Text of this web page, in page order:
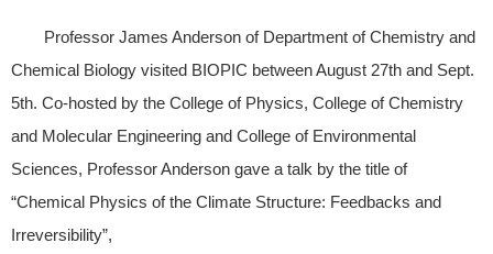
Professor James Anderson of Department of Chemistry and
Chemical Biology visited BIOPIC between August 27th and Sept.
5th. Co-hosted by the College of Physics, College of Chemistry
and Molecular Engineering and College of Environmental
Sciences, Professor Anderson gave a talk by the title of
“Chemical Physics of the Climate Structure: Feedbacks and
Irreversibility”,